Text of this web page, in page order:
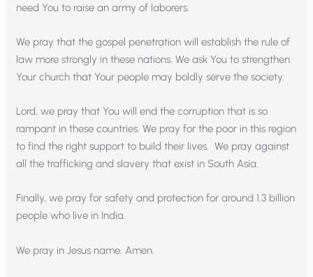
need You to raise an army of laborers.
We pray that the gospel penetration will establish the rule of
law more strongly in these nations. We ask You to strengthen
Your church that Your people may boldly serve the society.
Lord, we pray that You will end the corruption that is so
rampant in these countries. We pray for the poor in this region
to find the right support to build their lives. We pray against
all the trafficking and slavery that exist in South Asia.
Finally, we pray for safety and protection for around 1.3 billion
people who live in India.
We pray in Jesus name. Amen.